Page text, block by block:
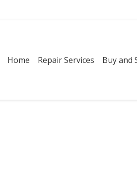
Home Repair Services Buy and